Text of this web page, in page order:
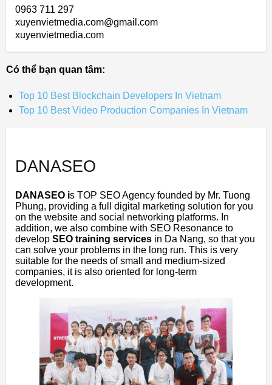
0963 711 297
xuyenvietmedia.com@gmail.com
xuyenvietmedia.com
Có thể bạn quan tâm:
Top 10 Best Blockchain Developers In Vietnam
Top 10 Best Video Production Companies In Vietnam
DANASEO
DANASEO is TOP SEO Agency founded by Mr. Tuong
Phung, providing a full digital marketing solution for you
on the website and social networking platforms. In
addition, we also combine with SEO Resonance to
develop SEO training services in Da Nang, so that you
can solve your problems in the long run. This is very
suitable for the needs of small and medium-sized
companies, it is also oriented for long-term
development.